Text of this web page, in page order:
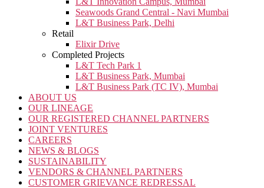
Seawoods Grand Central - Navi Mumbai
L&T Business Park, Delhi
Retail
Elixir Drive
Completed Projects
L&T Tech Park 1
L&T Business Park, Mumbai
L&T Business Park (TC IV), Mumbai
ABOUT US
OUR LINEAGE
OUR REGISTERED CHANNEL PARTNERS
JOINT VENTURES
CAREERS
NEWS & BLOGS
SUSTAINABILITY
VENDORS & CHANNEL PARTNERS
CUSTOMER GRIEVANCE REDRESSAL